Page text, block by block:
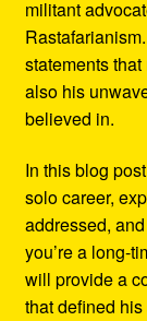
militant
statements
also his
believed in.
In this blog
solo career,
addressed,
you’re a long-
will provide a
that defined